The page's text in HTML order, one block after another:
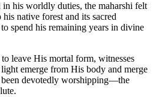
his worldly duties, the maharshi felt
native forest and its sacred
spend his remaining years in divine
leave His mortal form, witnesses
emerge from His body and merge
devotedly worshipping—the